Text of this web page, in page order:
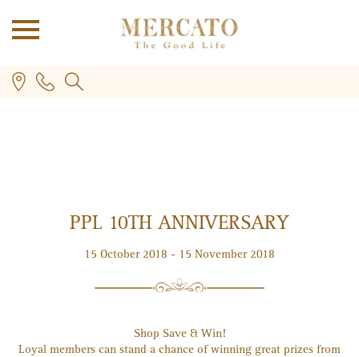
PPL 10TH ANNIVERSARY
15 October 2018 - 15 November 2018
Shop Save & Win!
Loyal members can stand a chance of winning great prizes from